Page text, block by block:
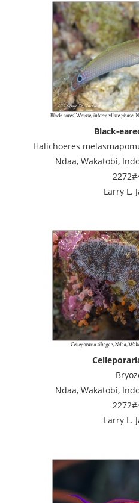
Black-
Halichoeres
Ndaa, Wakatobi,
Larry L.
Ndaa, Wakatobi,
Larry L.